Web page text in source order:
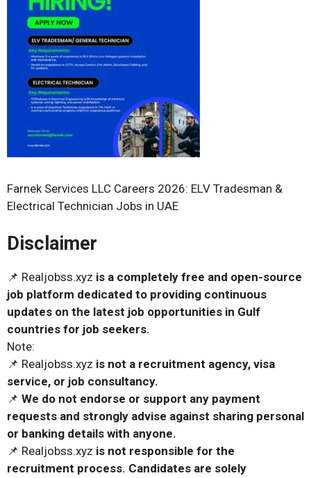
Farnek Services LLC Careers 2026: ELV Tradesman &
Electrical Technician Jobs in UAE
Disclaimer
📌 Realjobss.xyz is a completely free and open-source
job platform dedicated to providing continuous
updates on the latest job opportunities in Gulf
countries for job seekers.
Note:
📌 Realjobss.xyz is not a recruitment agency, visa
service, or job consultancy.
📌 We do not endorse or support any payment
requests and strongly advise against sharing personal
or banking details with anyone.
📌 Realjobss.xyz is not responsible for the
recruitment process. Candidates are solely